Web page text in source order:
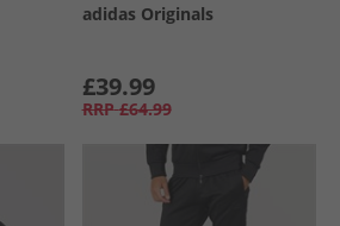
adidas Originals
£39.99
RRP £64.99